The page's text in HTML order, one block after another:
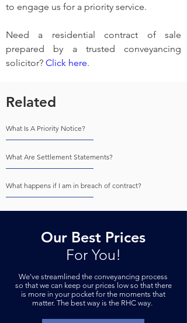
to engage us for a priority service.
Need a residential contract of sale
prepared by a trusted conveyancing
solicitor? Click here.
Related
What Is A Priority Notice?
What Are Settlement Statements?
What happens if I am in breach of contract?
Our Best Prices
For You!
We've streamlined the conveyancing process
so that we can keep our prices low so that there
is more in your pocket for the moments that
matter. The best way is the RHC way.